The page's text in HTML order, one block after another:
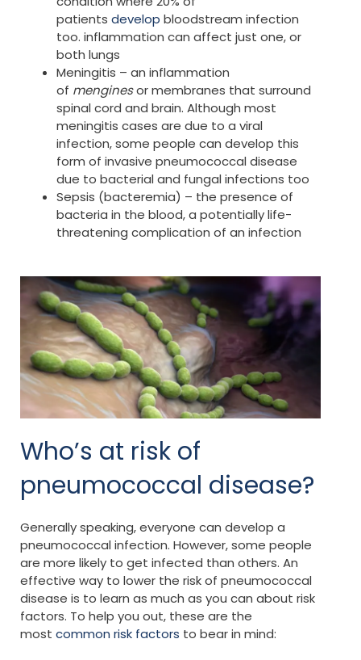
patients develop bloodstream infection
too. inflammation can affect just one, or
both lungs
Meningitis – an inflammation
of menginesor membranes that surround
spinal cord and brain. Although most
meningitis cases are due to a viral
infection, some people can develop this
form of invasive pneumococcal disease
due to bacterial and fungal infections too
Sepsis (bacteremia) – the presence of
bacteria in the blood, a potentially life-
threatening complication of an infection
Who’s at risk of
pneumococcal disease?
Generally speaking, everyone can develop a
pneumococcal infection. However, some people
are more likely to get infected than others. An
effective way to lower the risk of pneumococcal
disease is to learn as much as you can about risk
factors. To help you out, these are the
most common risk factors to bear in mind: